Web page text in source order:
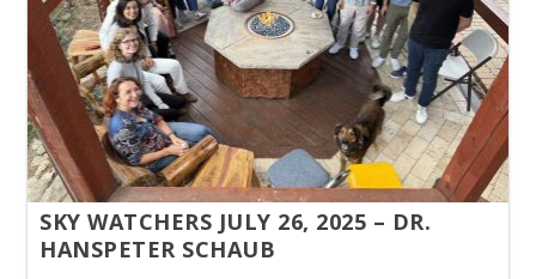
SKY WATCHERS JULY 26, 2025 – DR.
HANSPETER SCHAUB